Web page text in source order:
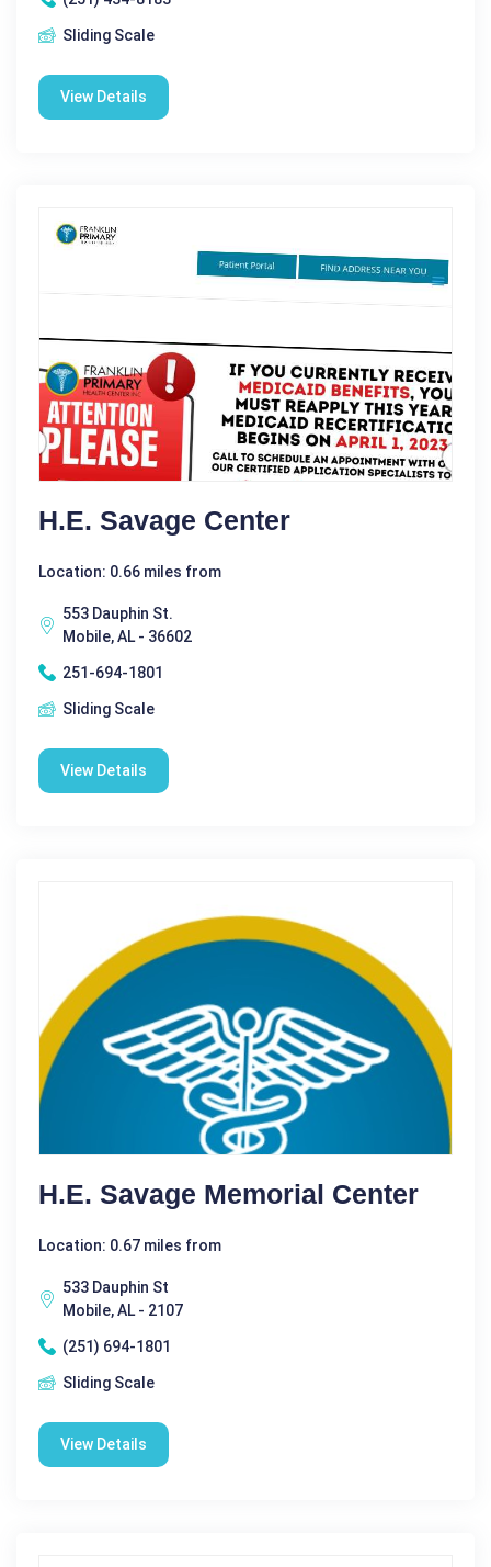
Sliding Scale
View Details
H.E. Savage Center
Location: 0.66 miles from
553 Dauphin St.
Mobile, AL - 36602
251-694-1801
Sliding Scale
View Details
H.E. Savage Memorial Center
Location: 0.67 miles from
533 Dauphin St
Mobile, AL - 2107
(251) 694-1801
Sliding Scale
View Details